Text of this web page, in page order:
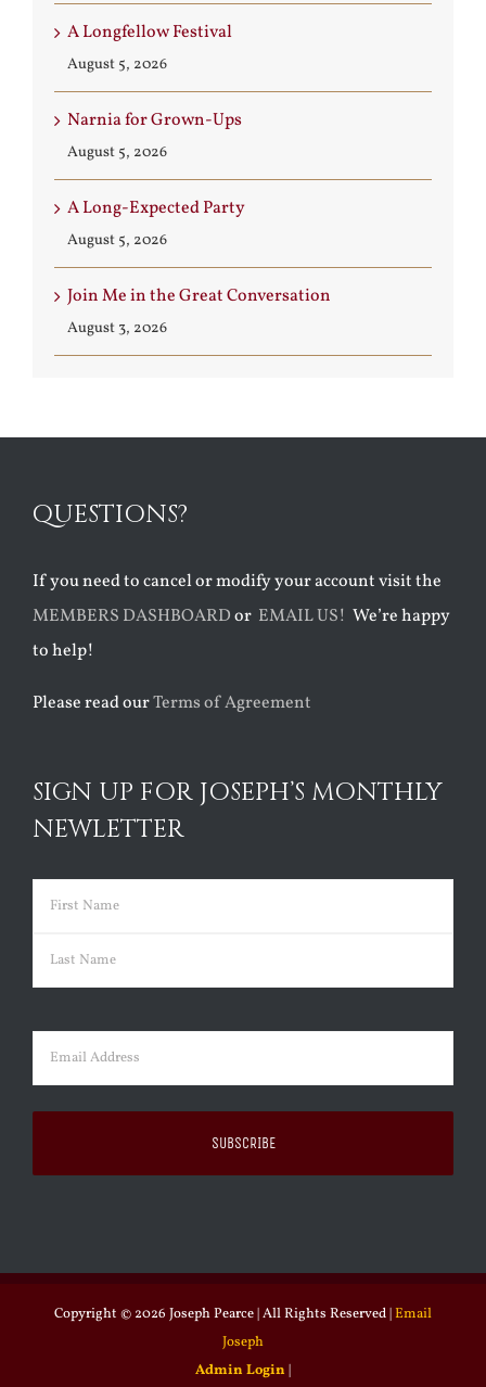
A Longfellow Festival
August 5, 2026
Narnia for Grown-Ups
August 5, 2026
A Long-Expected Party
August 5, 2026
Join Me in the Great Conversation
August 3, 2026
QUESTIONS?
If you need to cancel or modify your account visit the
MEMBERS DASHBOARDor EMAIL US! We’re happy
to help!
Please read ourTerms of Agreement
SIGN UP FOR JOSEPH’S MONTHLY
NEWLETTER
Name (Required)
First
Email (Required)
Copyright © 2026 Joseph Pearce | All Rights Reserved |Email
Joseph
Admin Login |